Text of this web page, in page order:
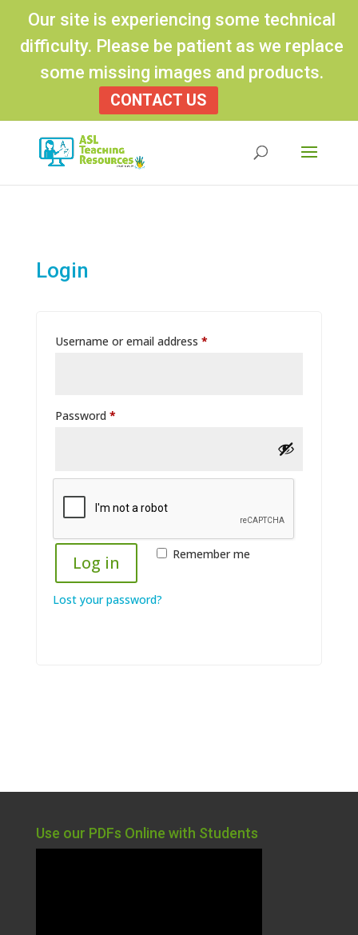
Our site is experiencing some technical
difficulty. Please be patient as we replace
some missing images and products.
CONTACT US
Login
Username or email address *Required
Password *Required
Remember me
Log in
Lost your password?
Use our PDFs Online with Students